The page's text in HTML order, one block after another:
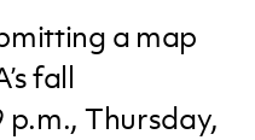
a map
fall
Thursday,